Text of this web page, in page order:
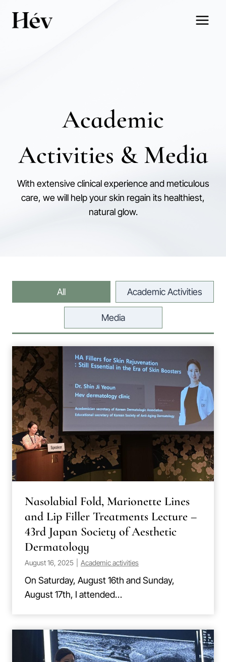
Academic
Activities & Media
With extensive clinical experience and meticulous
care, we will help your skin regain its healthiest,
natural glow.
All Academic Activities
Media
Nasolabial Fold, Marionette Lines
and Lip Filler Treatments Lecture –
43rd Japan Society of Aesthetic
Dermatology
August 16, 2025 Academic activities
On Saturday, August 16th and Sunday,
August 17th, I attended…